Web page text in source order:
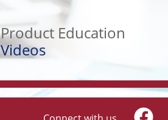
Product Education
Videos